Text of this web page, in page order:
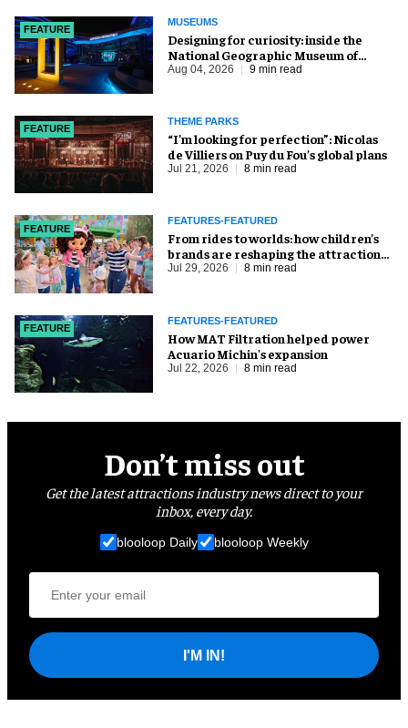
FEATURE
MUSEUMS
​Designing for curiosity: inside the
National Geographic Museum of
Exploration
Aug 04, 2026 9 min read
FEATURE
THEME PARKS
​“I’m looking for perfection”: Nicolas
de Villiers on Puy du Fou’s global plans
Jul 21, 2026 8 min read
FEATURE
FEATURES-FEATURED
From rides to worlds: how children’s
brands are reshaping the attractions
industry
Jul 29, 2026 8 min read
FEATURE
FEATURES-FEATURED
How MAT Filtration helped power
Acuario Michin's expansion
Jul 22, 2026 8 min read
Don’t miss out
Get the latest attractions industry news direct to your
inbox, every day.
blooloop Daily blooloop Weekly
I'M IN!